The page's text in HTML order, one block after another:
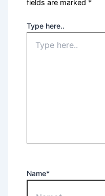
fields are marked *
Type here..
Name*